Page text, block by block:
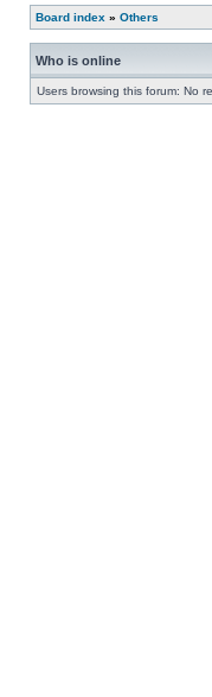
Board index » Others
Who is online
Users browsing this forum: No